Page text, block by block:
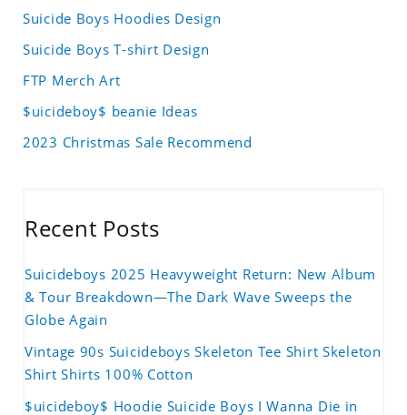
Suicide Boys Hoodies Design
Suicide Boys T-shirt Design
FTP Merch Art
$uicideboy$ beanie Ideas
2023 Christmas Sale Recommend
Recent Posts
Suicideboys 2025 Heavyweight Return: New Album
& Tour Breakdown—The Dark Wave Sweeps the
Globe Again
Vintage 90s Suicideboys Skeleton Tee Shirt Skeleton
Shirt Shirts 100% Cotton
$uicideboy$ Hoodie Suicide Boys I Wanna Die in